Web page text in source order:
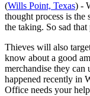
(Wills Point, Texas) -
thought process is
the taking. So sad
Thieves will also
know about a good
merchandise they can
happened recently in
Office needs your